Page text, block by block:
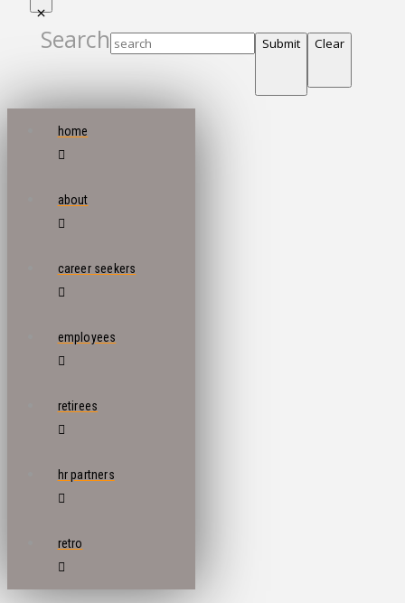
Search Submit Clear
home
about
career seekers
employees
retirees
hr partners
retro